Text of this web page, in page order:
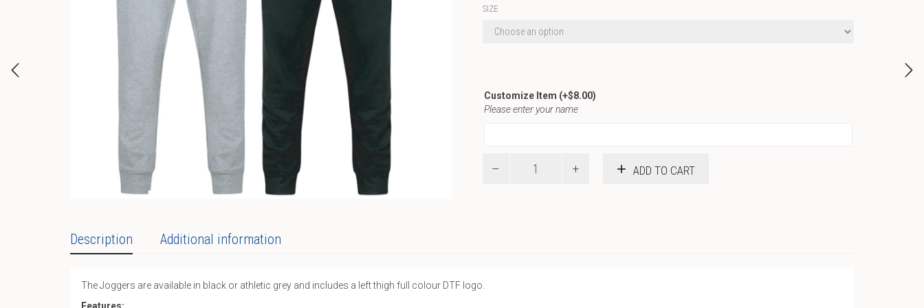
SIZE
Customize Item (+$8.00)
Please enter your name
ADD TO CART
Description Additional information
The Joggers are available in black or athletic grey and includes a left thigh full colour DTF logo.